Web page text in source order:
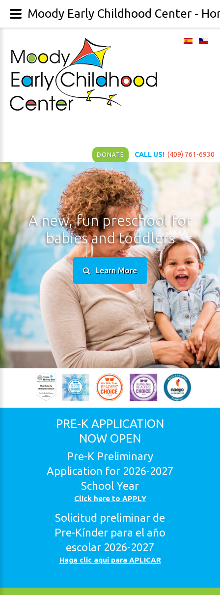
DONATE CALL US! (409) 761-6930
A new, fun preschool for
babies and toddlers
Learn More
PRE-K APPLICATION
NOW OPEN
Pre-K Preliminary
Application for 2026-2027
School Year
Click here to APPLY
Solicitud preliminar de
Pre-Kínder para el año
escolar 2026-2027
Haga clic aquí para APLICAR
Moody Early Childhood Center -